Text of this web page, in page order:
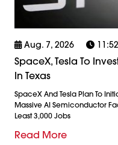
Aug. 7, 2026
SpaceX, Tesla To
In Texas
SpaceX And Tesla Plan To
Massive AI Semiconductor
Least 3,000 Jobs
Read More